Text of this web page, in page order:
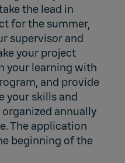
the lead in
for the summer,
supervisor and
your project
your learning with
and provide
your skills and
organized annually
The application
beginning of the